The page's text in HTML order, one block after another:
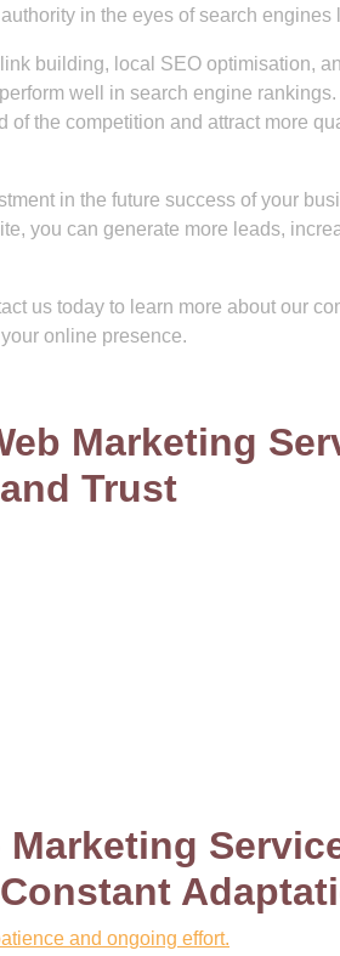
in the eyes of search engines
building, local SEO optimisation,
well in search engine
the competition and attract more
in the future success of your
you can generate more leads,
us today to learn more about our
online presence.
Marketing
Trust
and ongoing effort.